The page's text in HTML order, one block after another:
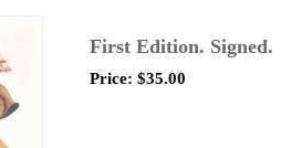
First Edition. Signed.
Price: $35.00